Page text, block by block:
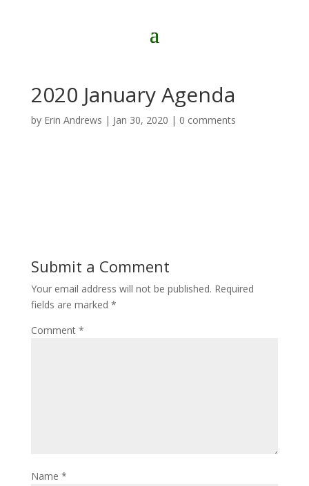
2020 January Agenda
by Erin Andrews | Jan 30, 2020 | 0 comments
Submit a Comment
Your email address will not be published. Required
fields are marked *
Comment *
Name *